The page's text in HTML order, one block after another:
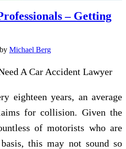
– Getting
by Michael Berg
A Car Accident Lawyer
eighteen years, an average
for collision. Given the
of motorists who are
this may not sound so